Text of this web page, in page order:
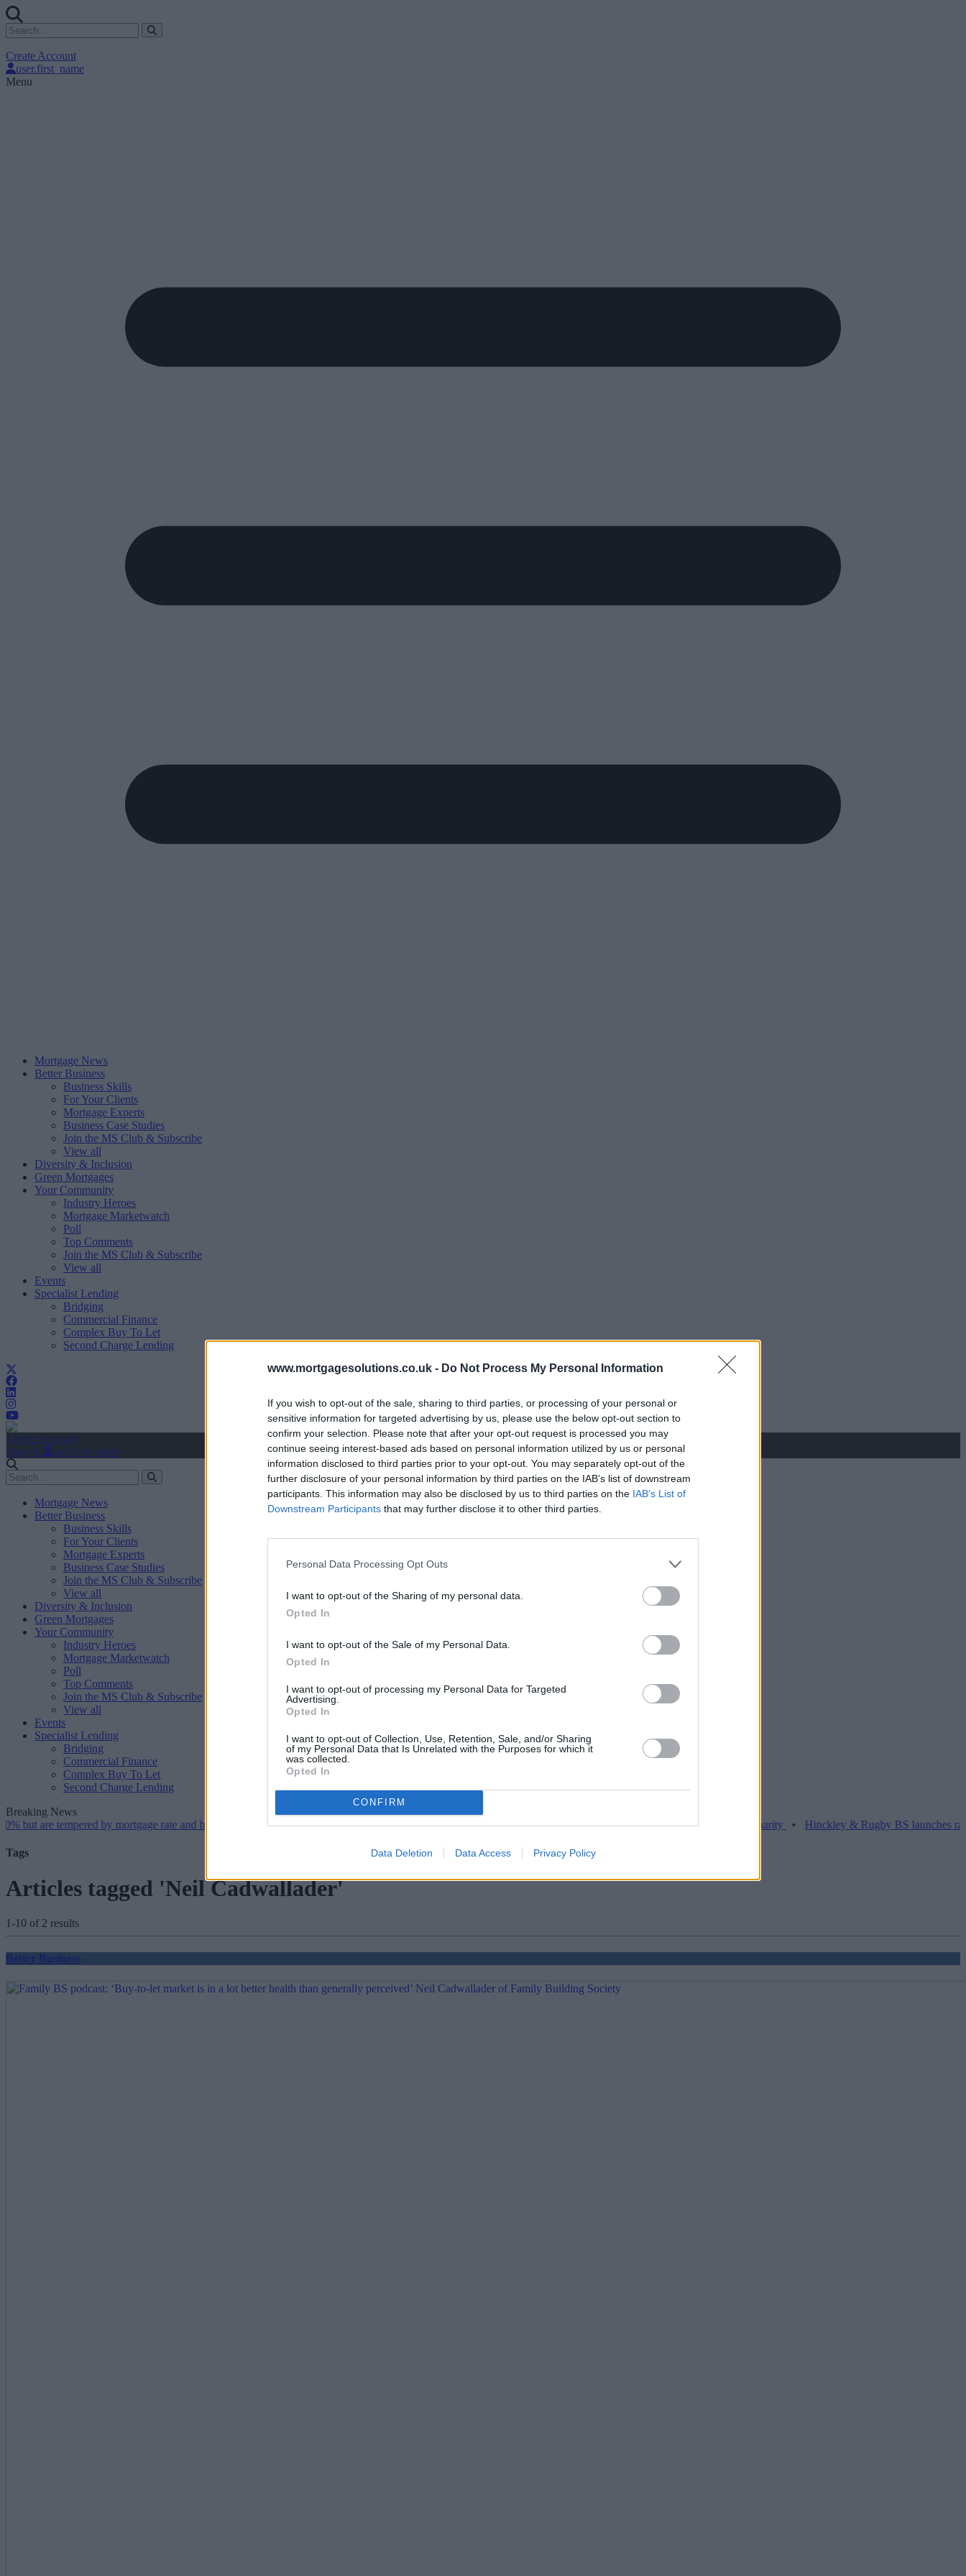
www.mortgagesolutions.co.uk - Do Not Process My Personal Information
If you wish to opt-out of the sale, sharing to third parties, or processing of your personal or
sensitive information for targeted advertising by us, please use the below opt-out section to
confirm your selection. Please note that after your opt-out request is processed you may
continue seeing interest-based ads based on personal information utilized by us or personal
information disclosed to third parties prior to your opt-out. You may separately opt-out of the
further disclosure of your personal information by third parties on the IAB’s list of downstream
participants. This information may also be disclosed by us to third parties on the IAB’s List of
Downstream Participants that may further disclose it to other third parties.
Personal Data Processing Opt Outs
I want to opt-out of the Sharing of my personal data.
Opted In
I want to opt-out of the Sale of my Personal Data.
Opted In
I want to opt-out of processing my Personal Data for Targeted
Advertising.
Opted In
I want to opt-out of Collection, Use, Retention, Sale, and/or Sharing
of my Personal Data that Is Unrelated with the Purposes for which it
was collected.
Opted In
CONFIRM
Data Deletion Data Access Privacy Policy
Create Account
user.first_name
Menu
Mortgage News
Better Business
Business Skills
For Your Clients
Mortgage Experts
Business Case Studies
Join the MS Club & Subscribe
View all
Diversity & Inclusion
Green Mortgages
Your Community
Industry Heroes
Mortgage Marketwatch
Poll
Top Comments
Join the MS Club & Subscribe
View all
Events
Specialist Lending
Bridging
Commercial Finance
Complex Buy To Let
Second Charge Lending
Create Account
Sign In
user.first_name
Mortgage News
Better Business
Business Skills
For Your Clients
Mortgage Experts
Business Case Studies
Join the MS Club & Subscribe
View all
Diversity & Inclusion
Green Mortgages
Your Community
Industry Heroes
Mortgage Marketwatch
Poll
Top Comments
Join the MS Club & Subscribe
View all
Events
Specialist Lending
Bridging
Commercial Finance
Complex Buy To Let
Second Charge Lending
Breaking News
tempered by mortgage rate and housing supply challenges•Mortgage fraud increases across all categories•Mortgage 400 riders raise over £26k for charity •Hinckley & Rugby BS launches range for
Tags
Articles tagged 'Neil Cadwallader'
1-10 of 2 results
Better Business